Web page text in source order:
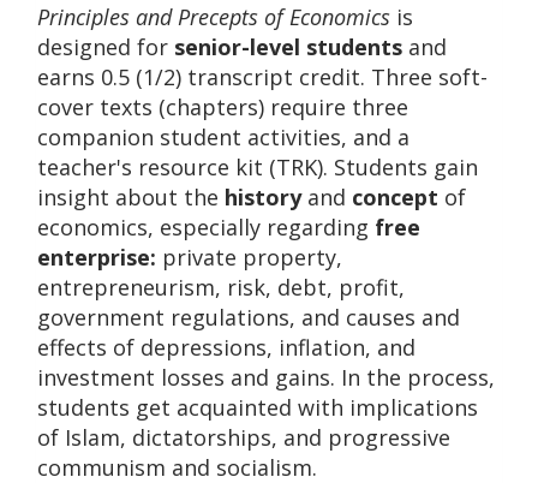
Principles and Precepts of Economics is
designed for senior-level students and
earns 0.5 (1/2) transcript credit. Three soft-
cover texts (chapters) require three
companion student activities, and a
teacher's resource kit (TRK). Students gain
insight about the historyand concept of
economics, especially regarding free
enterprise: private property,
entrepreneurism, risk, debt, profit,
government regulations, and causes and
effects of depressions, inflation, and
investment losses and gains. In the process,
students get acquainted with implications
of Islam, dictatorships, and progressive
communism and socialism.